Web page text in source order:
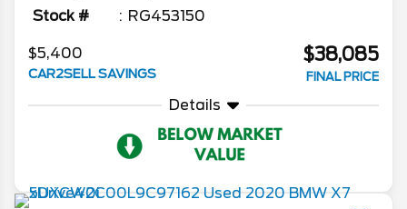
Stock #
RG453150
$5,400
CAR2SELL SAVINGS
$38,085
FINAL PRICE
Details